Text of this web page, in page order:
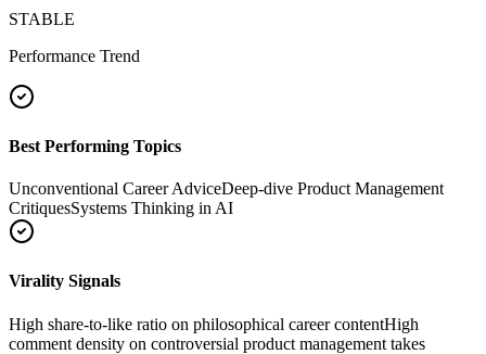
STABLE
Performance Trend
Best Performing Topics
Unconventional Career AdviceDeep-dive Product Management
CritiquesSystems Thinking in AI
Virality Signals
High share-to-like ratio on philosophical career contentHigh
comment density on controversial product management takes